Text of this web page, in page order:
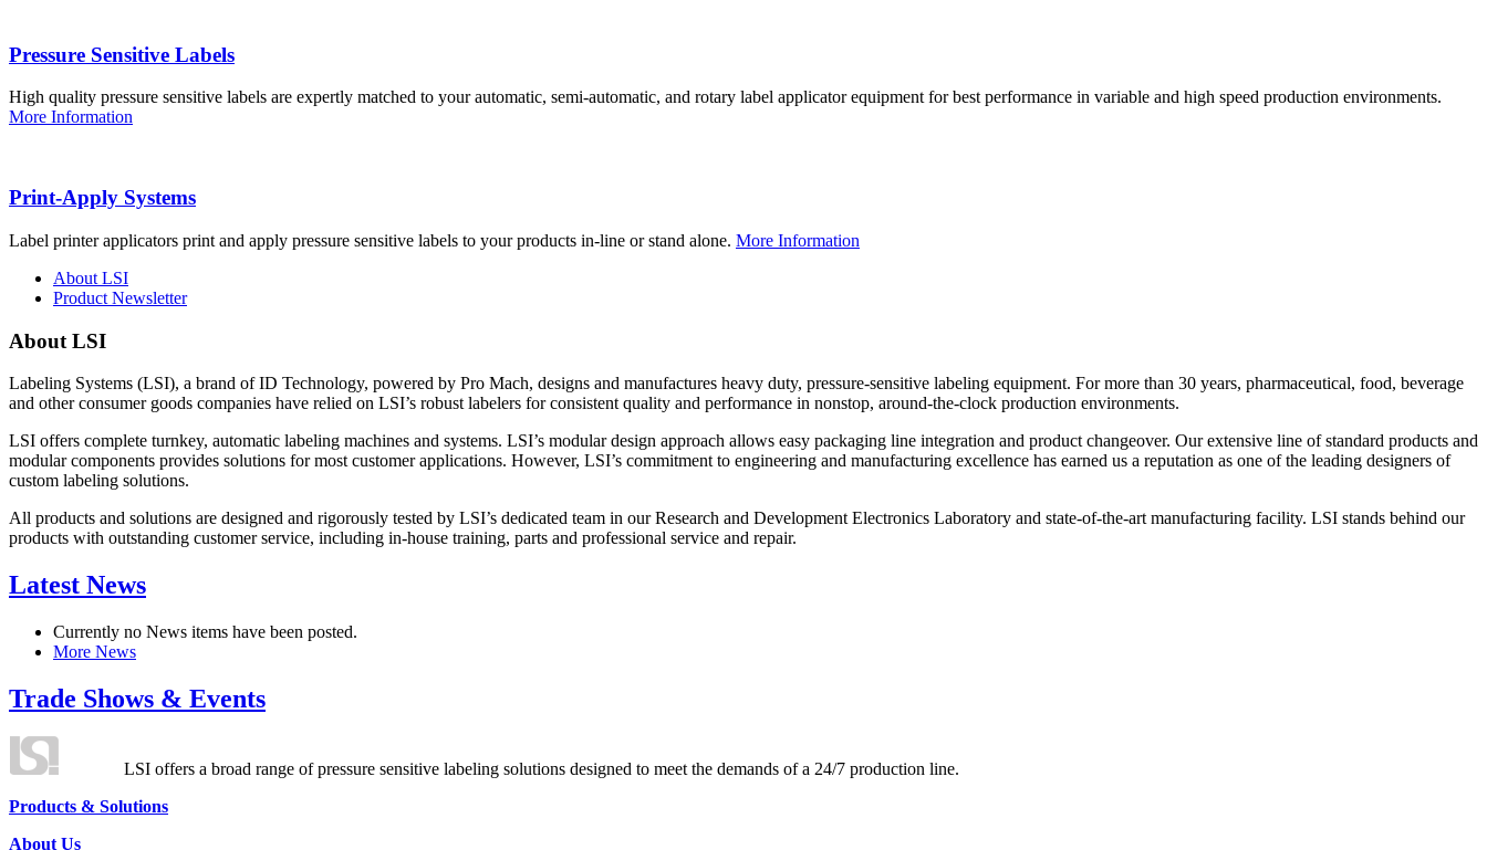
Pressure Sensitive Labels
High quality pressure sensitive labels are expertly matched to your automatic, semi-automatic, and rotary label applicator equipment for best performance in variable and high speed production environments.
More Information
Print-Apply Systems
Label printer applicators print and apply pressure sensitive labels to your products in-line or stand alone. More Information
About LSI
Product Newsletter
About LSI
Labeling Systems (LSI), a brand of ID Technology, powered by Pro Mach, designs and manufactures heavy duty, pressure-sensitive labeling equipment. For more than 30 years, pharmaceutical, food, beverage
and other consumer goods companies have relied on LSI’s robust labelers for consistent quality and performance in nonstop, around-the-clock production environments.
LSI offers complete turnkey, automatic labeling machines and systems. LSI’s modular design approach allows easy packaging line integration and product changeover. Our extensive line of standard products and
modular components provides solutions for most customer applications. However, LSI’s commitment to engineering and manufacturing excellence has earned us a reputation as one of the leading designers of
custom labeling solutions.
All products and solutions are designed and rigorously tested by LSI’s dedicated team in our Research and Development Electronics Laboratory and state-of-the-art manufacturing facility. LSI stands behind our
products with outstanding customer service, including in-house training, parts and professional service and repair.
Latest News
Currently no News items have been posted.
More News
Trade Shows & Events
LSI offers a broad range of pressure sensitive labeling solutions designed to meet the demands of a 24/7 production line.
Products & Solutions
About Us